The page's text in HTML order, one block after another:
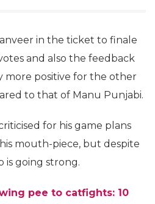
in the ticket to finale
and also the feedback
more positive for the other
to that of Manu Punjabi.
for his game plans
mouth-piece, but despite
is going strong.
pee to catfights: 10